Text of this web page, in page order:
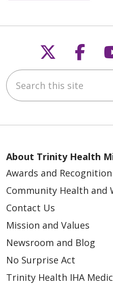
Follow
Search this site
About Trinity Health
Awards and Recognition
Community Health and
Contact Us
Mission and Values
Newsroom and Blog
No Surprise Act
Trinity Health IHA